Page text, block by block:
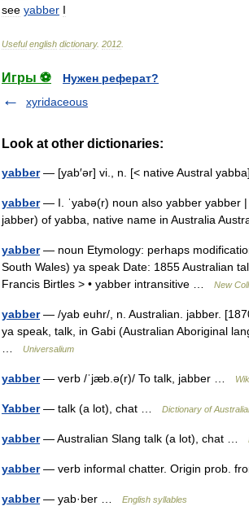
see yabber I
Useful english dictionary. 2012
Игры ⚽
Нужен реферат?
xyridaceous
Look at other dictionaries:
yabber— [yab′ər] vi., n. [< native Austral
yabber— I. ˈyabə(r) noun also yabber yabber
jabber) of yabba, native name in Australia
yabber— noun Etymology: perhaps
South Wales) ya speak Date: 1855 Australian
Francis Birtles > • yabber intransitive …
New
yabber— /yab euhr/, n. Australian. jabber.
ya speak, talk, in Gabi (Australian Aboriginal
Universalium
yabber— verb /ˈjæb.ə(r)/ To talk, jabber …
Yabber— talk (a lot), chat … Dictionary of
yabber— Australian Slang talk (a lot), chat …
yabber— verb informal chatter. Origin prob.
yabber— yab·ber … English syllables